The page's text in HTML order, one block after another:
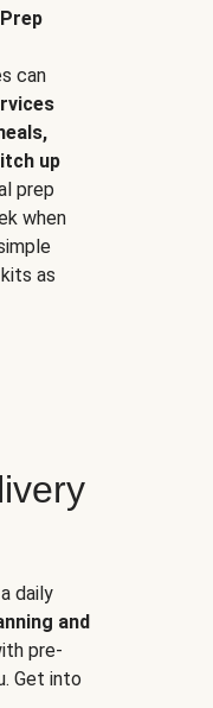
can
up
prep
when
as
daily
and
pre-
Get into